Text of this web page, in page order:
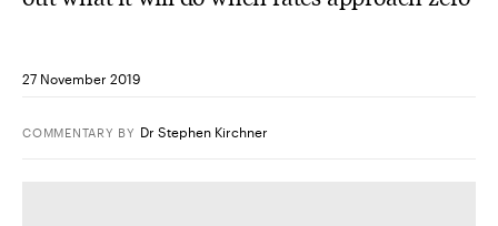
27 November 2019
COMMENTARY BY Dr Stephen Kirchner